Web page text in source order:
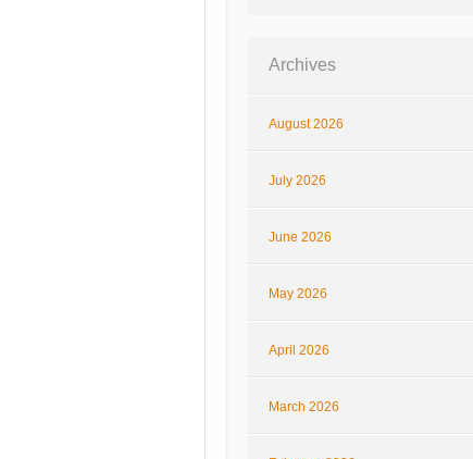
Archives
August 2026
July 2026
June 2026
May 2026
April 2026
March 2026